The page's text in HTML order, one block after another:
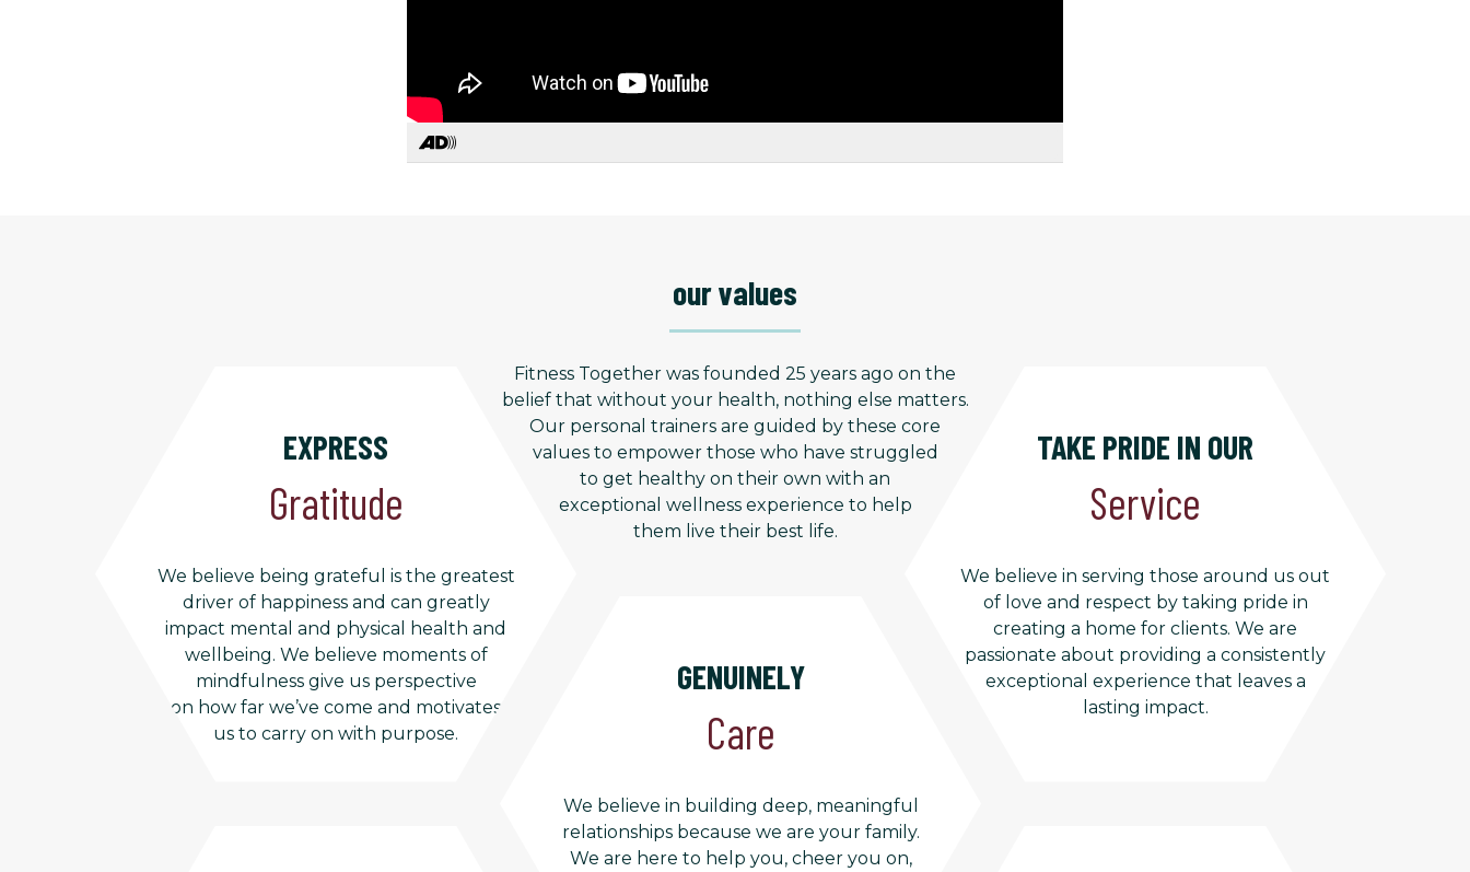
EXPRESS
Gratitude
We believe being grateful is the greatest
driver of happiness and can greatly
impact mental and physical health and
wellbeing. We believe moments of
mindfulness give us perspective
on how far we’ve come and motivates
us to carry on with purpose.
our values
Fitness Together was founded 25 years ago on the
belief that without your health, nothing else matters.
Our personal trainers are guided by these core
values to empower those who have struggled
to get healthy on their own with an
exceptional wellness experience to help
them live their best life.
TAKE PRIDE IN OUR
Service
We believe in serving those around us out
of love and respect by taking pride in
creating a home for clients. We are
passionate about providing a consistently
exceptional experience that leaves a
lasting impact.
GENUINELY
Care
We believe in building deep, meaningful
relationships because we are your family.
We are here to help you, cheer you on,